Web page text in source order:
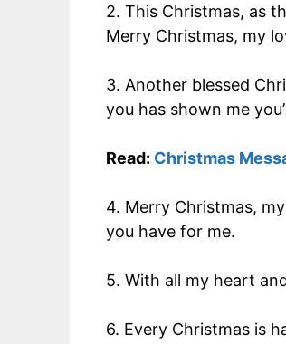
2. This Christmas, as
Merry Christmas, my
3. Another blessed
you has shown me
Read: Christmas
4. Merry Christmas,
you have for me.
5. With all my heart
6. Every Christmas is